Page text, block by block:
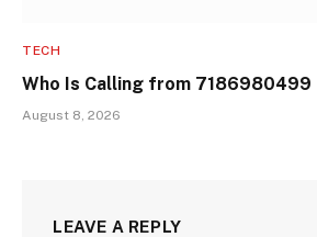
TECH
Who Is Calling from 7186980499
August 8, 2026
LEAVE A REPLY